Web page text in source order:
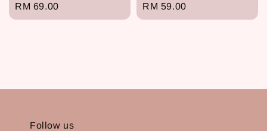
Regular
price
RM 69.00
Regular
price
RM 59.00
Follow us